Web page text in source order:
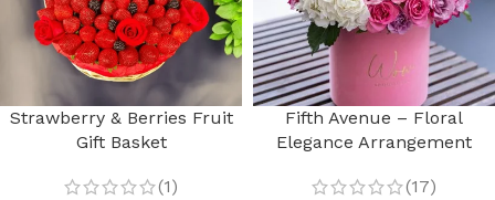
Strawberry & Berries Fruit
Gift Basket
(1)
Fifth Avenue – Floral
Elegance Arrangement
(17)